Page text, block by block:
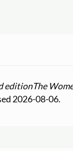
editionThe
2026-08-06.